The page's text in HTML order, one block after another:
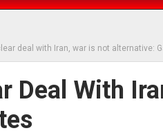
deal with Iran, war is not alternative:
Deal With